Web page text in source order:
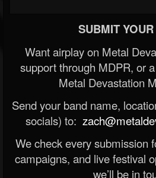
SUBMIT
Want airplay on Metal
support through MDPR, or
Metal Devastation
Send your band name,
socials) to:
We check every submission
campaigns, and live festival
we’ll be in